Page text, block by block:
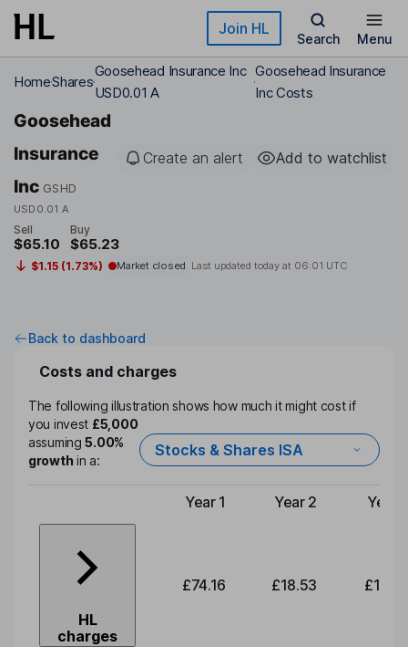
Skip to main content Join HL
Search Menu
HomeShares
Goosehead Insurance Inc
USD0.01 A
Goosehead Insurance
Inc Costs
Goosehead
Insurance
Inc GSHD
USD0.01 A
Create an alert Add to watchlist
Sell
$65.10
Buy
$65.23
$1.15 (1.73%) Market closed Last updated today at 06:01 UTC
Back to dashboard
Costs and charges
The following illustration shows how much it might cost if
you invest £5,000
assuming5.00%
growthin a:
Stocks & Shares ISA
Type of charge
Year 1 Year 2 Year
HL
charges
£74.16 £18.53